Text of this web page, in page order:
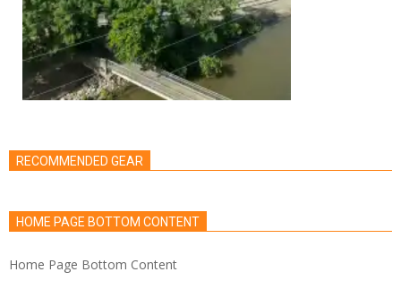
RECOMMENDED GEAR
HOME PAGE BOTTOM CONTENT
Home Page Bottom Content